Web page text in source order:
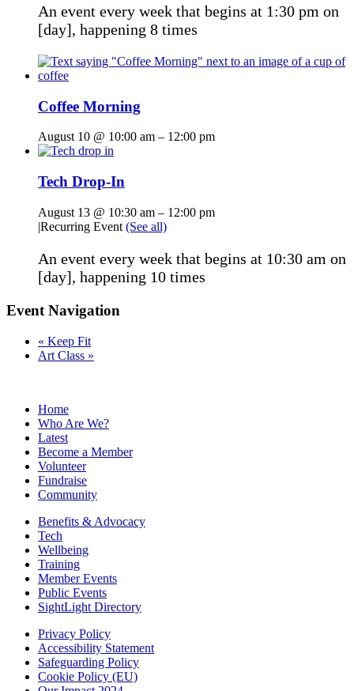
An event every week that begins at 1:30 pm on
[day], happening 8 times
Coffee Morning
August 10 @ 10:00 am – 12:00 pm
Tech Drop-In
August 13 @ 10:30 am – 12:00 pm
|Recurring Event (See all)
An event every week that begins at 10:30 am on
[day], happening 10 times
Event Navigation
« Keep Fit
Art Class »
Home
Who Are We?
Latest
Become a Member
Volunteer
Fundraise
Community
Benefits & Advocacy
Tech
Wellbeing
Training
Member Events
Public Events
SightLight Directory
Privacy Policy
Accessibility Statement
Safeguarding Policy
Cookie Policy (EU)